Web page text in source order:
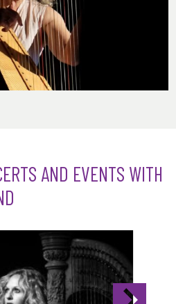
AND EVENTS WITH